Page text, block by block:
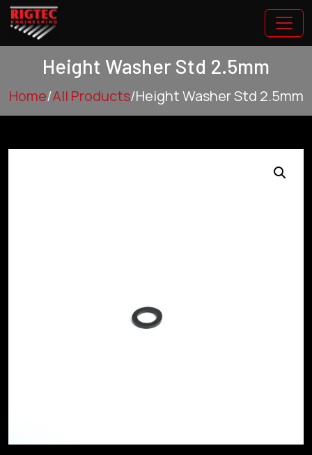
Height Washer Std 2.5mm
Home/All Products/Height Washer Std 2.5mm